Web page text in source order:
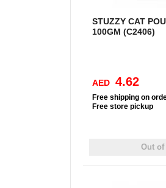
STUZZY CAT
100GM (C2406)
AED 4.62
Free shipping on
Free store pickup
Out of